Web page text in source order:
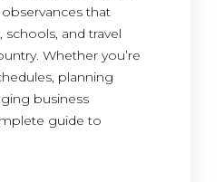
that
and travel
Whether you’re
planning
business
guide to